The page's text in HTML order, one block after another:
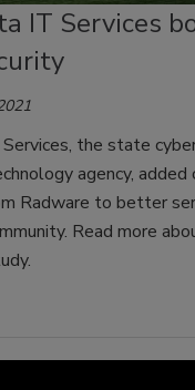
IT Services
the state
agency, added
Radware to better
Read more